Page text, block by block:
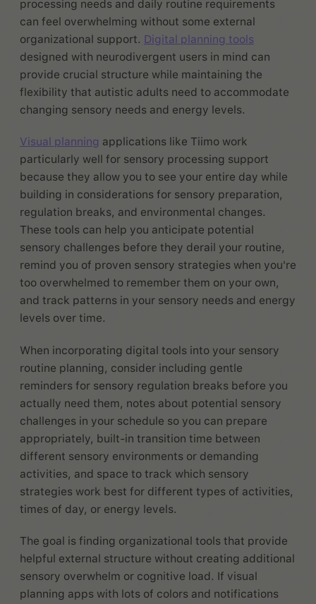
processing needs and daily routine requirements
can feel overwhelming without some external
organizational support. Digital planning tools
designed with neurodivergent users in mind can
provide crucial structure while maintaining the
flexibility that autistic adults need to accommodate
changing sensory needs and energy levels.
Visual planning applications like Tiimo work
particularly well for sensory processing support
because they allow you to see your entire day while
building in considerations for sensory preparation,
regulation breaks, and environmental changes.
These tools can help you anticipate potential
sensory challenges before they derail your routine,
remind you of proven sensory strategies when you're
too overwhelmed to remember them on your own,
and track patterns in your sensory needs and energy
levels over time.
When incorporating digital tools into your sensory
routine planning, consider including gentle
reminders for sensory regulation breaks before you
actually need them, notes about potential sensory
challenges in your schedule so you can prepare
appropriately, built-in transition time between
different sensory environments or demanding
activities, and space to track which sensory
strategies work best for different types of activities,
times of day, or energy levels.
The goal is finding organizational tools that provide
helpful external structure without creating additional
sensory overwhelm or cognitive load. If visual
planning apps with lots of colors and notifications